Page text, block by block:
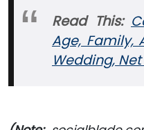
Read This:
Age, Family,
Wedding,